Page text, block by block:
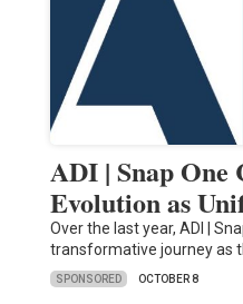
ADI | Snap One
Evolution as
Over the last year, ADI |
transformative journey as
SPONSORED OCTOBER 8